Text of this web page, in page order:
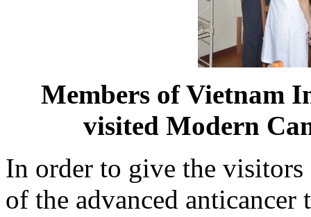
Members of Vietnam
visited Modern
In order to give the
of the advanced